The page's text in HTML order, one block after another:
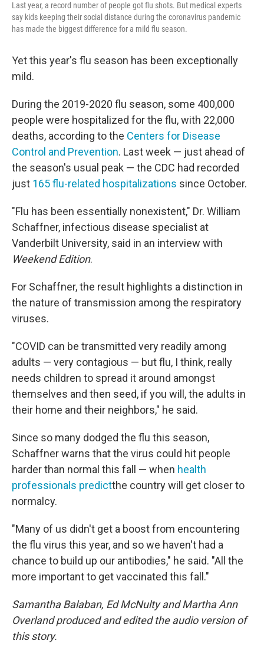
Last year, a record number of people got flu shots. But medical experts
say kids keeping their social distance during the coronavirus pandemic
has made the biggest difference for a mild flu season.
Yet this year's flu season has been exceptionally
mild.
During the 2019-2020 flu season, some 400,000
people were hospitalized for the flu, with 22,000
deaths, according to the Centers for Disease
Control and Prevention. Last week — just ahead of
the season's usual peak — the CDC had recorded
just 165 flu-related hospitalizations since October.
"Flu has been essentially nonexistent," Dr. William
Schaffner, infectious disease specialist at
Vanderbilt University, said in an interview with
Weekend Edition.
For Schaffner, the result highlights a distinction in
the nature of transmission among the respiratory
viruses.
"COVID can be transmitted very readily among
adults — very contagious — but flu, I think, really
needs children to spread it around amongst
themselves and then seed, if you will, the adults in
their home and their neighbors," he said.
Since so many dodged the flu this season,
Schaffner warns that the virus could hit people
harder than normal this fall — when health
professionals predictthe country will get closer to
normalcy.
"Many of us didn't get a boost from encountering
the flu virus this year, and so we haven't had a
chance to build up our antibodies," he said. "All the
more important to get vaccinated this fall."
Samantha Balaban, Ed McNulty and Martha Ann
Overland produced and edited the audio version of
this story.